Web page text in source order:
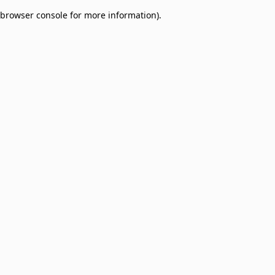
browser console for more information).